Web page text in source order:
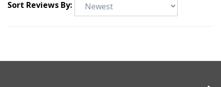
Sort Reviews By: